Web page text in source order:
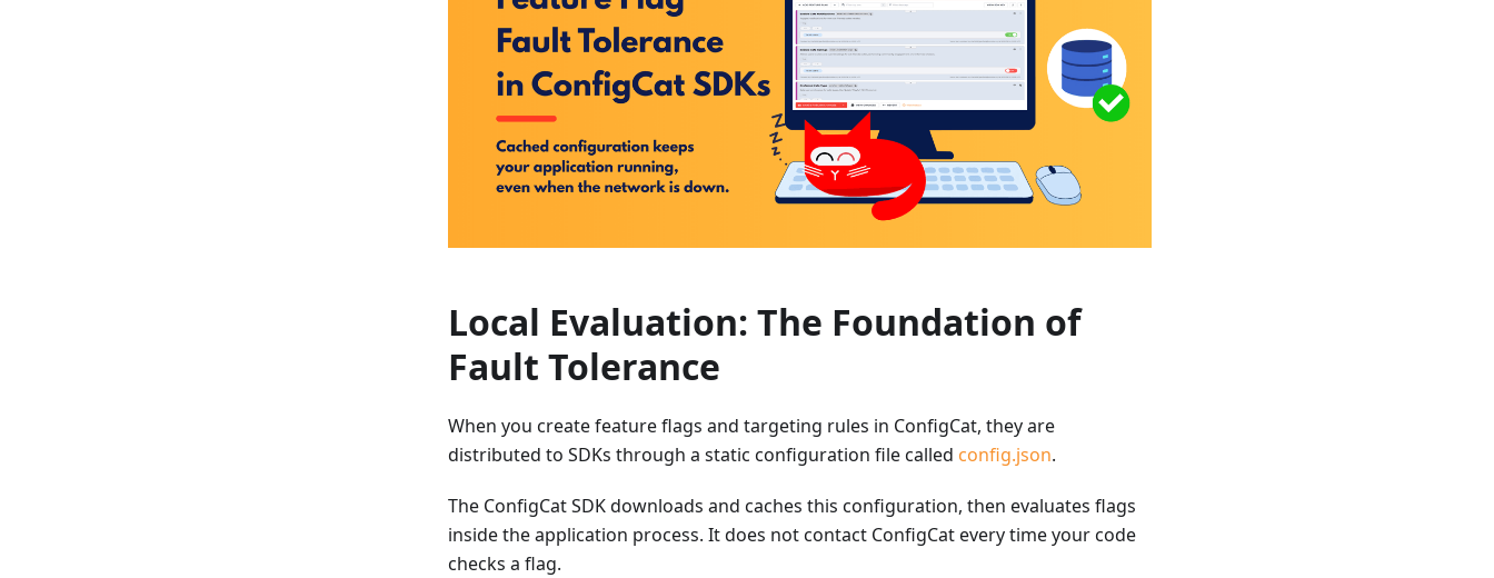
Local Evaluation: The Foundation of
Fault Tolerance
When you create feature flags and targeting rules in ConfigCat, they are
distributed to SDKs through a static configuration file called config.json.
The ConfigCat SDK downloads and caches this configuration, then evaluates flags
inside the application process. It does not contact ConfigCat every time your code
checks a flag.